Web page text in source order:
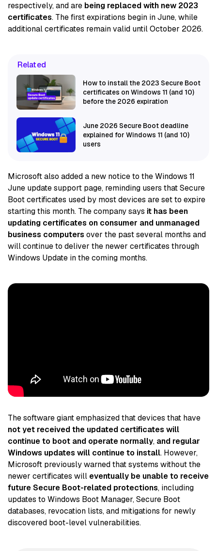
respectively, and are being replaced with new 2023
certificates. The first expirations begin in June, while
additional certificates remain valid until October 2026.
Related
How to install the 2023 Secure Boot
certificates on Windows 11 (and 10)
before the 2026 expiration
June 2026 Secure Boot deadline
explained for Windows 11 (and 10)
users
Microsoft also added a new notice to the Windows 11
June update support page, reminding users that Secure
Boot certificates used by most devices are set to expire
starting this month. The company says it has been
updating certificates on consumer and unmanaged
business computers over the past several months and
will continue to deliver the newer certificates through
Windows Update in the coming months.
The software giant emphasized that devices that have
not yet received the updated certificates will
continue to boot and operate normally, and regular
Windows updates will continue to install. However,
Microsoft previously warned that systems without the
newer certificates will eventually be unable to receive
future Secure Boot-related protections, including
updates to Windows Boot Manager, Secure Boot
databases, revocation lists, and mitigations for newly
discovered boot-level vulnerabilities.